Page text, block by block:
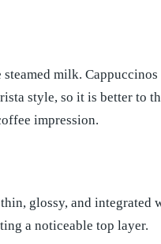
milk.
style, so it is better to
impression.
glossy, and
a noticeable top layer.